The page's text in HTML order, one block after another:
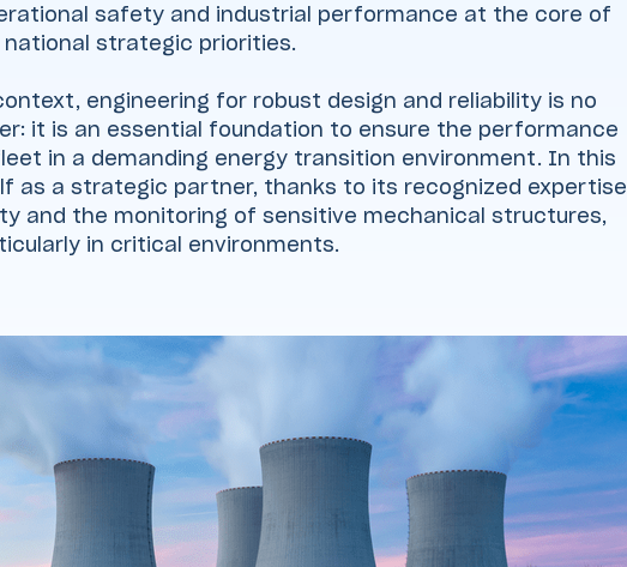
safety and industrial performance at the core of
national strategic priorities.
engineering for robust design and reliability is no
it is an essential foundation to ensure the performance
in a demanding energy transition environment. In this
as a strategic partner, thanks to its recognized expertise
and the monitoring of sensitive mechanical structures,
in critical environments.